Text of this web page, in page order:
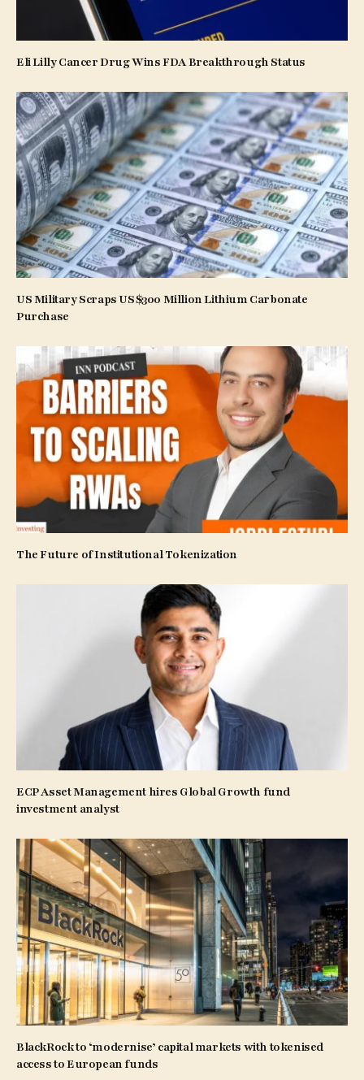
Eli Lilly Cancer Drug Wins FDA Breakthrough Status
US Military Scraps US$300 Million Lithium Carbonate
Purchase
The Future of Institutional Tokenization
ECP Asset Management hires Global Growth fund
investment analyst
BlackRock to ‘modernise’ capital markets with tokenised
access to European funds